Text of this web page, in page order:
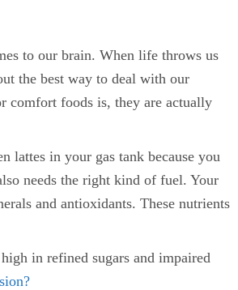
to our brain. When life throws us
the best way to deal with our
comfort foods is, they are actually
lattes in your gas tank because you
needs the right kind of fuel. Your
and antioxidants. These nutrients
in refined sugars and impaired